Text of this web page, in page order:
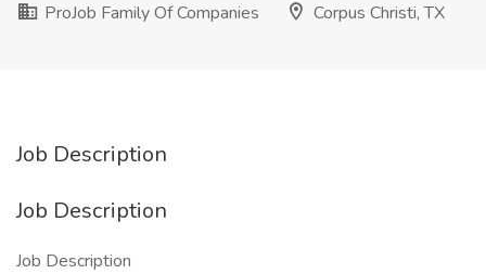
ProJob Family Of Companies
Corpus Christi, TX
Job Description
Job Description
Job Description